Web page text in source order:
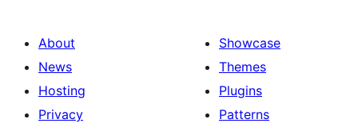
About
News
Hosting
Privacy
Showcase
Themes
Plugins
Patterns